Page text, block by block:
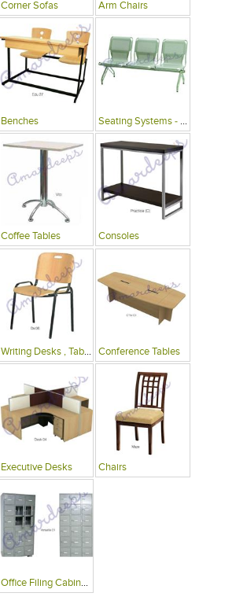
Corner Sofas Arm Chairs
Benches Seating Systems - Public Spaces
Coffee Tables Consoles
Writing Desks , Tables Conference Tables
Executive Desks Chairs
Office Filing Cabinets